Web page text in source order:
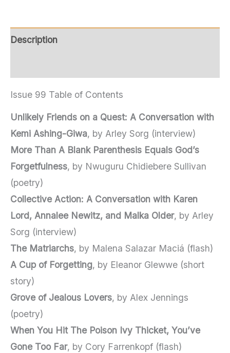
Description
Issue 99 Table of Contents
Unlikely Friends on a Quest: A Conversation with
Kemi Ashing-Giwa, by Arley Sorg (interview)
More Than A Blank Parenthesis Equals God’s
Forgetfulness, by Nwuguru Chidiebere Sullivan
(poetry)
Collective Action: A Conversation with Karen
Lord, Annalee Newitz, and Malka Older, by Arley
Sorg (interview)
The Matriarchs, by Malena Salazar Maciá (flash)
A Cup of Forgetting, by Eleanor Glewwe (short
story)
Grove of Jealous Lovers, by Alex Jennings
(poetry)
When You Hit The Poison Ivy Thicket, You’ve
Gone Too Far, by Cory Farrenkopf (flash)